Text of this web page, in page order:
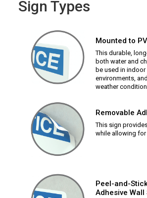
Sign Types
Mounted to
This durable,
both water and
be used in
environments,
weather
Removable
This sign
while allowing for
Peel-and-
Adhesive Wall